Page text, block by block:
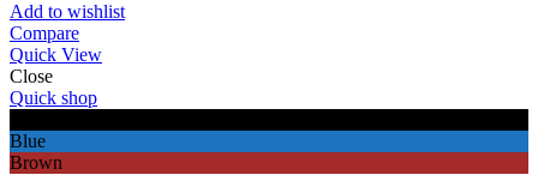
Add to wishlist
Compare
Quick View
Close
Quick shop
Blue
Brown